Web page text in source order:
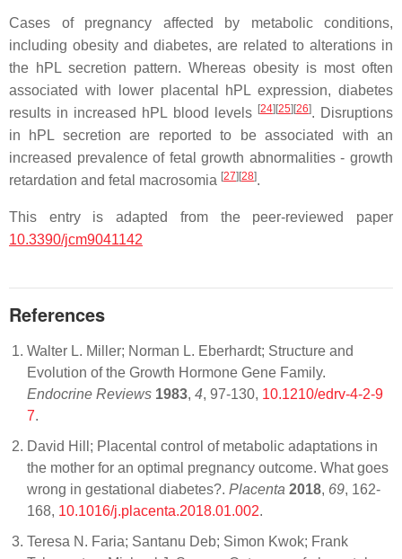
Cases of pregnancy affected by metabolic conditions,
including obesity and diabetes, are related to alterations in
the hPL secretion pattern. Whereas obesity is most often
associated with lower placental hPL expression, diabetes
results in increased hPL blood levels [24] [25] [26]. Disruptions
in hPL secretion are reported to be associated with an
increased prevalence of fetal growth abnormalities - growth
retardation and fetal macrosomia [27] [28].
This entry is adapted from the peer-reviewed paper
10.3390/jcm9041142
References
Walter L. Miller; Norman L. Eberhardt; Structure and
Evolution of the Growth Hormone Gene Family.
Endocrine Reviews 1983, 4, 97-130, 10.1210/edrv-4-2-9
7.
David Hill; Placental control of metabolic adaptations in
the mother for an optimal pregnancy outcome. What goes
wrong in gestational diabetes?. Placenta 2018, 69, 162-
168, 10.1016/j.placenta.2018.01.002.
Teresa N. Faria; Santanu Deb; Simon Kwok; Frank